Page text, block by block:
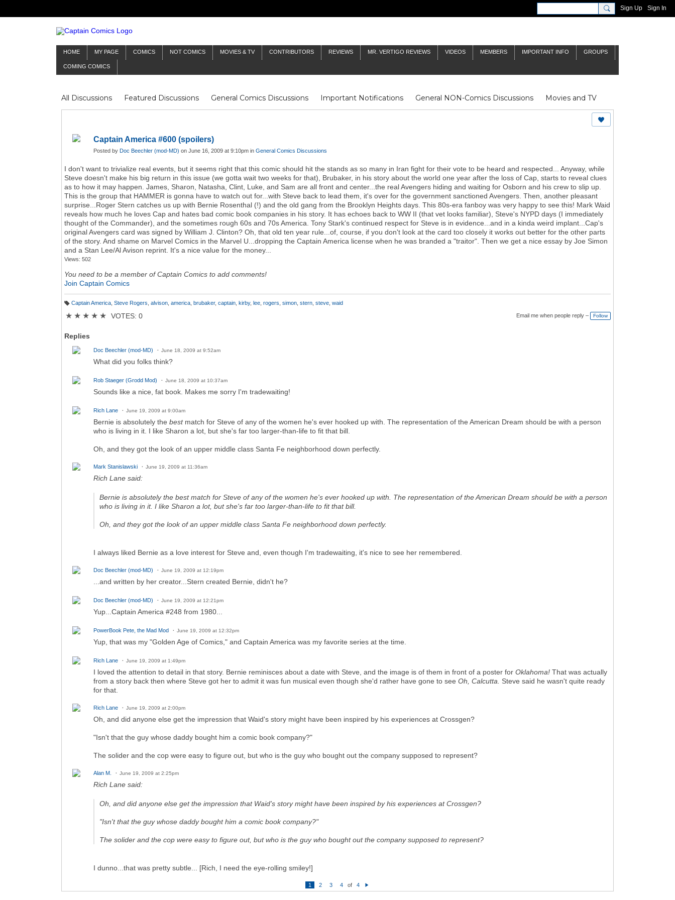
Sign Up Sign In
HOME MY PAGE COMICS NOT COMICS MOVIES & TV CONTRIBUTORS REVIEWS MR. VERTIGO REVIEWS VIDEOS MEMBERS IMPORTANT INFO GROUPS
COMING COMICS
All Discussions Featured Discussions General Comics Discussions Important Notifications General NON-Comics Discussions
Movies and TV
Mr Silver Age
Reviews Captain Comics Fluit Notes Deck Log The Baron's Timelines Inklings James Bond
Doctor Who
Captain America #600 (spoilers)
Posted by Doc Beechler (mod-MD) on June 16, 2009 at 9:10pm in General Comics Discussions
I don't want to trivialize real events, but it seems right that this comic should hit the stands as so many in Iran fight for their vote to be heard and respected... Anyway, while
Steve doesn't make his big return in this issue (we gotta wait two weeks for that), Brubaker, in his story about the world one year after the loss of Cap, starts to reveal clues
as to how it may happen. James, Sharon, Natasha, Clint, Luke, and Sam are all front and center...the real Avengers hiding and waiting for Osborn and his crew to slip up.
This is the group that HAMMER is gonna have to watch out for...with Steve back to lead them, it's over for the government sanctioned Avengers. Then, another pleasant
surprise...Roger Stern catches us up with Bernie Rosenthal (!) and the old gang from the Brooklyn Heights days. This 80s-era fanboy was very happy to see this! Mark Waid
reveals how much he loves Cap and hates bad comic book companies in his story. It has echoes back to WW II (that vet looks familiar), Steve's NYPD days (I immediately
thought of the Commander), and the sometimes rough 60s and 70s America. Tony Stark's continued respect for Steve is in evidence...and in a kinda weird implant...Cap's
original Avengers card was signed by William J. Clinton? Oh, that old ten year rule...of, course, if you don't look at the card too closely it works out better for the other parts
of the story. And shame on Marvel Comics in the Marvel U...dropping the Captain America license when he was branded a "traitor". Then we get a nice essay by Joe Simon
and a Stan Lee/Al Avison reprint. It's a nice value for the money...
Views: 502
You need to be a member of Captain Comics to add comments!
Join Captain Comics
g
Captain America, Steve Rogers alvison, america, brubaker, captain, kirby, lee, rogers simon, stern, steve, waid
★ ★ ★ ★ ★ VOTES: 0 Email me when people reply – Follow
Replies
Doc Beechler (mod-MD) June 18, 2009 at 9:52am
What did you folks think?
Rob Staeger (Grodd Mod) June 18, 2009 at 10:37am
Sounds like a nice, fat book. Makes me sorry I'm tradewaiting!
Rich Lane June 19, 2009 at 9:00am
Bernie is absolutely the bestmatch for Steve of any of the women he's ever hooked up with. The representation of the American Dream should be with a person
who is living in it. I like Sharon a lot, but she's far too larger-than-life to fit that bill.
Oh, and they got the look of an upper middle class Santa Fe neighborhood down perfectly.
Mark Stanislawski June 19, 2009 at 11:36am
Rich Lane said:
Bernie is absolutely the bestmatch for Steve of any of the women he's ever hooked up with. The representation of the American Dream should be with a person
who is living in it. I like Sharon a lot, but she's far too larger-than-life to fit that bill.
Oh, and they got the look of an upper middle class Santa Fe neighborhood down perfectly.
I always liked Bernie as a love interest for Steve and, even though I'm tradewaiting, it's nice to see her remembered.
Doc Beechler (mod-MD) June 19, 2009 at 12:19pm
...and written by her creator...Stern created Bernie, didn't he?
Doc Beechler (mod-MD) June 19, 2009 at 12:21pm
Yup...Captain America #248 from 1980...
PowerBook Pete, the Mad Mod June 19, 2009 at 12:32pm
Yup, that was my "Golden Age of Comics," and Captain America was my favorite series at the time.
Rich Lane June 19, 2009 at 1:49pm
I loved the attention to detail in that story. Bernie reminisces about a date with Steve, and the image is of them in front of a poster for Oklahoma! That was actually
from a story back then where Steve got her to admit it was fun musical even though she'd rather have gone to see Oh, Calcutta. Steve said he wasn't quite ready
for that.
Rich Lane June 19, 2009 at 2:00pm
Oh, and did anyone else get the impression that Waid's story might have been inspired by his experiences at Crossgen?
"Isn't that the guy whose daddy bought him a comic book company?"
The solider and the cop were easy to figure out, but who is the guy who bought out the company supposed to represent?
Alan M. June 19, 2009 at 2:25pm
Rich Lane said:
Oh, and did anyone else get the impression that Waid's story might have been inspired by his experiences at Crossgen?
"Isn't that the guy whose daddy bought him a comic book company?"
The solider and the cop were easy to figure out, but who is the guy who bought out the company supposed to represent?
I dunno...that was pretty subtle... [Rich, I need the eye-rolling smiley!]
1 2 3 4 of
4
N